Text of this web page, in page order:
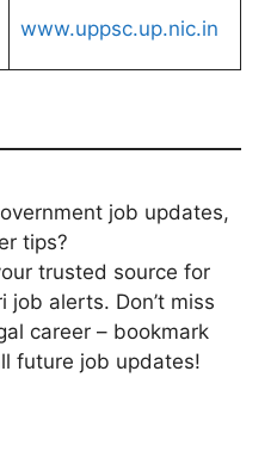
www.uppsc.up.nic.in
job updates,
tips?
trusted source for
alerts. Don’t miss
career – bookmark
future job updates!